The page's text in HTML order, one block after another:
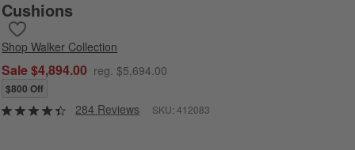
Cushions
ShopWalker Collection
Sale $4,894.00 reg. $5,694.00
$800 Off
284 Reviews SKU:412083